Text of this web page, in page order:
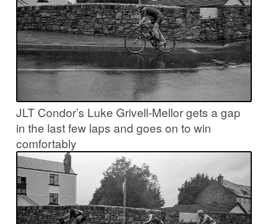
JLT Condor’s Luke Grivell-Mellor gets a gap
in the last few laps and goes on to win
comfortably